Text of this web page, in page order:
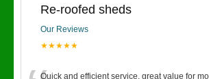
Re-roofed sheds
Our Reviews
★★★★★
Quick and efficient service, great value for